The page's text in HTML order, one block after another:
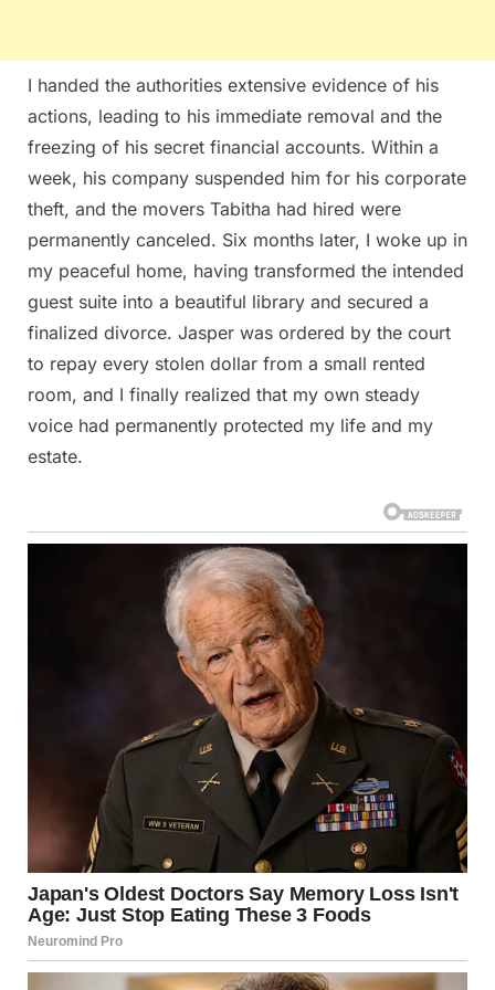
I handed the authorities extensive evidence of his
actions, leading to his immediate removal and the
freezing of his secret financial accounts. Within a
week, his company suspended him for his corporate
theft, and the movers Tabitha had hired were
permanently canceled. Six months later, I woke up in
my peaceful home, having transformed the intended
guest suite into a beautiful library and secured a
finalized divorce. Jasper was ordered by the court
to repay every stolen dollar from a small rented
room, and I finally realized that my own steady
voice had permanently protected my life and my
estate.